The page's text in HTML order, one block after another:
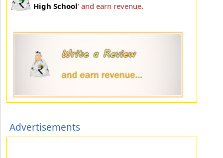
High School' and earn revenue.
Advertisements